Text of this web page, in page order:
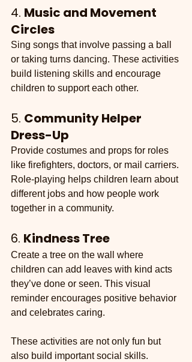
4. Music and Movement
Circles
Sing songs that involve passing a ball
or taking turns dancing. These activities
build listening skills and encourage
children to support each other.
5. Community Helper
Dress-Up
Provide costumes and props for roles
like firefighters, doctors, or mail carriers.
Role-playing helps children learn about
different jobs and how people work
together in a community.
6. Kindness Tree
Create a tree on the wall where
children can add leaves with kind acts
they’ve done or seen. This visual
reminder encourages positive behavior
and celebrates caring.
These activities are not only fun but
also build important social skills.